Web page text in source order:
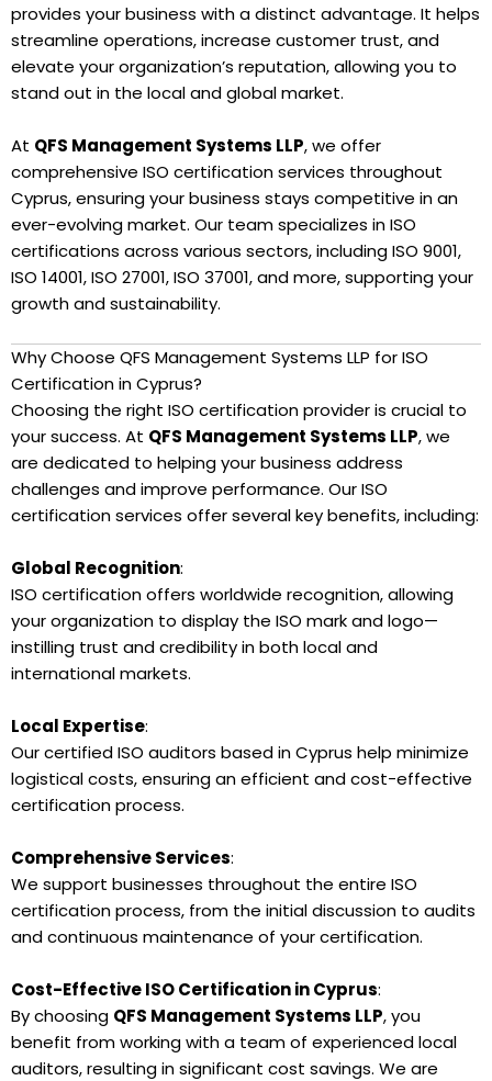
provides your business with a distinct advantage. It helps
streamline operations, increase customer trust, and
elevate your organization’s reputation, allowing you to
stand out in the local and global market.
At QFS Management Systems LLP, we offer
comprehensive ISO certification services throughout
Cyprus, ensuring your business stays competitive in an
ever-evolving market. Our team specializes in ISO
certifications across various sectors, including ISO 9001,
ISO 14001, ISO 27001, ISO 37001, and more, supporting your
growth and sustainability.
Why Choose QFS Management Systems LLP for ISO
Certification in Cyprus?
Choosing the right ISO certification provider is crucial to
your success. At QFS Management Systems LLP, we
are dedicated to helping your business address
challenges and improve performance. Our ISO
certification services offer several key benefits, including:
Global Recognition:
ISO certification offers worldwide recognition, allowing
your organization to display the ISO mark and logo—
instilling trust and credibility in both local and
international markets.
Local Expertise:
Our certified ISO auditors based in Cyprus help minimize
logistical costs, ensuring an efficient and cost-effective
certification process.
Comprehensive Services:
We support businesses throughout the entire ISO
certification process, from the initial discussion to audits
and continuous maintenance of your certification.
Cost-Effective ISO Certification in Cyprus:
By choosing QFS Management Systems LLP, you
benefit from working with a team of experienced local
auditors, resulting in significant cost savings. We are